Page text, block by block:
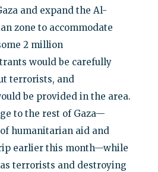
and expand the Al-
zone to accommodate
2 million
would be carefully
terrorists, and
be provided in the area.
to the rest of Gaza—
humanitarian aid and
earlier this month—while
terrorists and destroying